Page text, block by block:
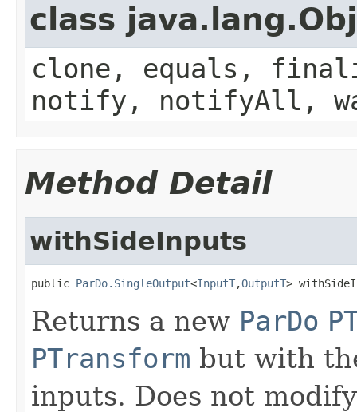
class
clone, equals,
notify, notifyAll,
Method Detail
withSideInputs
public ParDo.SingleOutput<InputT,OutputT>
Returns a new ParDo
PTransform but with
inputs. Does not